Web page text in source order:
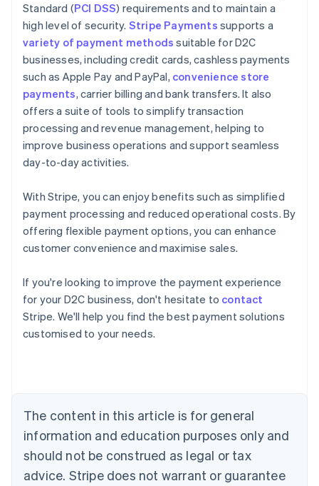
Standard (PCI DSS) requirements and to maintain a
high level of security. Stripe Payments supports a
variety of payment methods suitable for D2C
businesses, including credit cards, cashless payments
such as Apple Pay and PayPal, convenience store
payments, carrier billing and bank transfers. It also
offers a suite of tools to simplify transaction
processing and revenue management, helping to
improve business operations and support seamless
day-to-day activities.
With Stripe, you can enjoy benefits such as simplified
payment processing and reduced operational costs. By
offering flexible payment options, you can enhance
customer convenience and maximise sales.
If you're looking to improve the payment experience
for your D2C business, don't hesitate to contact
Stripe. We'll help you find the best payment solutions
customised to your needs.
The content in this article is for general
information and education purposes only and
should not be construed as legal or tax
advice. Stripe does not warrant or guarantee
English
Austria
DeutschEnglish
Belgium
Canada
English Français
Croatia
English Italiano
Cyprus